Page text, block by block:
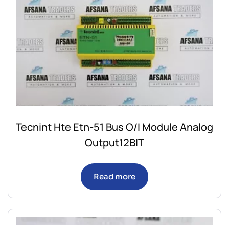
Tecnint Hte Etn-51 Bus O/I Module Analog
Output12BIT
Read more